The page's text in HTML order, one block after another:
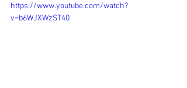
https://www.youtube.com/watch?
v=b6WJXWzST40